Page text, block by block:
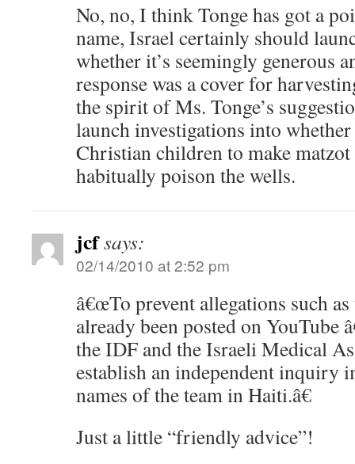
No, no, I think Tonge has got a
name, Israel certainly should
whether it’s seemingly generous
response was a cover for
the spirit of Ms. Tonge’s
launch investigations into
Christian children to make matzot
habitually poison the wells.
jcfsays:
02/14/2010 at 2:52 pm
â€œTo prevent allegations such
already been posted on YouTube
the IDF and the Israeli Medical
establish an independent inquiry
names of the team in Haiti.â€
Just a little “friendly advice”!